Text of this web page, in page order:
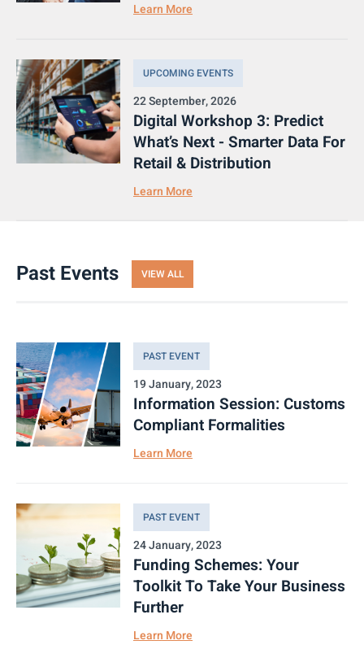
Learn More
UPCOMING EVENTS
22 September, 2026
Digital Workshop 3: Predict
What’s Next - Smarter Data For
Retail & Distribution
Learn More
Past Events VIEW ALL
PAST EVENT
19 January, 2023
Information Session: Customs
Compliant Formalities
Learn More
PAST EVENT
24 January, 2023
Funding Schemes: Your
Toolkit To Take Your Business
Further
Learn More